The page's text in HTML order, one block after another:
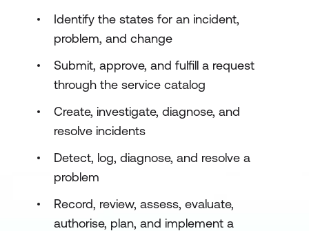
Identify the states for an incident,
problem, and change
Submit, approve, and fulfill a request
through the service catalog
Create, investigate, diagnose, and
resolve incidents
Detect, log, diagnose, and resolve a
problem
Record, review, assess, evaluate,
authorise, plan, and implement a